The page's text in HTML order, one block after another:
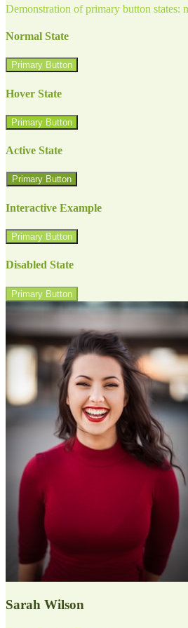
Demonstration of primary button states:
Normal State
Primary Button
Hover State
Primary Button
Active State
Primary Button
Interactive Example
Primary Button
Disabled State
Primary Button
Sarah Wilson